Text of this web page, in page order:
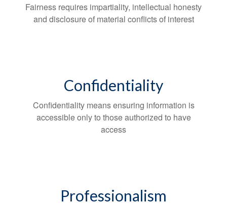
Fairness requires impartiality, intellectual honesty
and disclosure of material conflicts of interest
Confidentiality
Confidentiality means ensuring information is
accessible only to those authorized to have
access
Professionalism